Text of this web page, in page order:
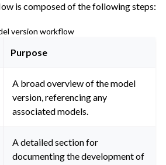
is composed of the following steps:
version workflow
Purpose
A broad overview of the model
version, referencing any
associated models.
A detailed section for
documenting the development of